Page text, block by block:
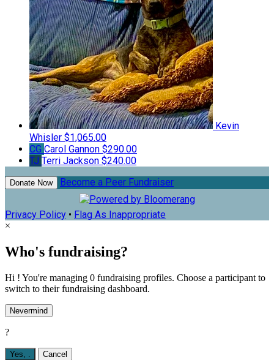
Kevin
Whisler $1,065.00
CG Carol Gannon $290.00
TJ Terri Jackson $240.00
Donate Now Become a Peer Fundraiser
Privacy Policy • Flag As Inappropriate
×
Who's fundraising?
Hi ! You're managing 0 fundraising profiles. Choose a participant to
switch to their fundraising dashboard.
Nevermind
?
Yes, Cancel